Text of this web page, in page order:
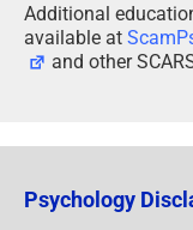
Additional
available at
and other
Psychology